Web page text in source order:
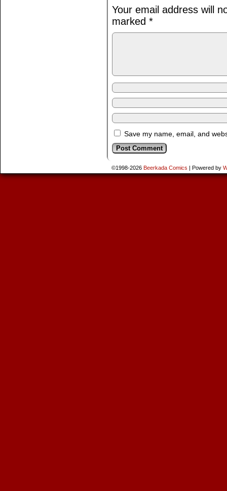
Your email address will
marked *
Save my name, email, and
©1998-2026 Beerkada Comics | Powered by